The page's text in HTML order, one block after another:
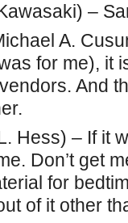
–
A.
for me), it
And
Hess) – If it
Don’t get
for
of it other